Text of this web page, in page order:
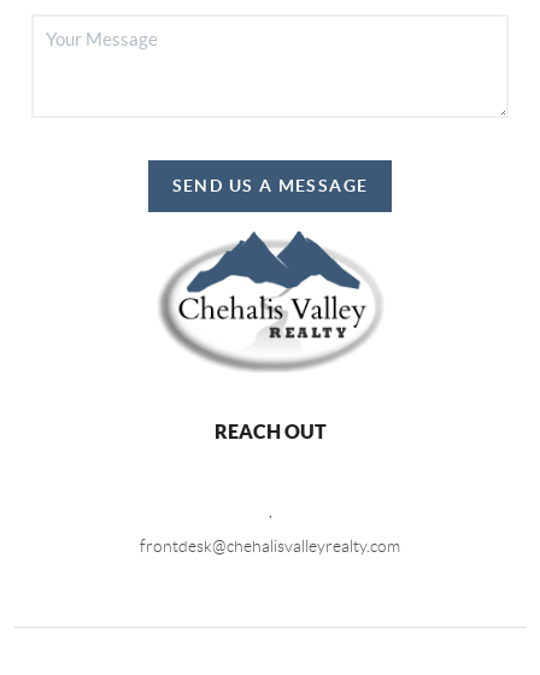
SEND US A MESSAGE
REACH OUT
frontdesk@chehalisvalleyrealty.com